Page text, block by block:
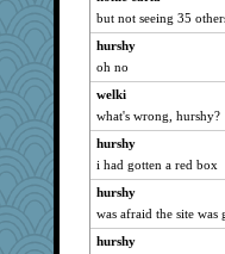
Sundaegrl
SueMagee
cybernan
xeiluj
PMN
suz01
little mim
A*n*i*t*a
nelleon
but not seeing 35
hurshy
oh no
welki
what's wrong, hurshy?
hurshy
i had gotten a red box
hurshy
was afraid the site
hurshy